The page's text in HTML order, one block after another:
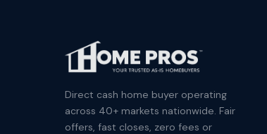
Direct cash home buyer operating
across 40+ markets nationwide. Fair
offers, fast closes, zero fees or